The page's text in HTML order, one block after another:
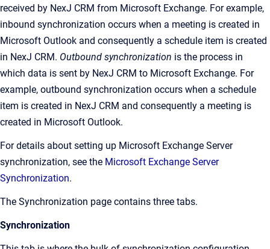
received by NexJ CRM from Microsoft Exchange. For example,
inbound synchronization occurs when a meeting is created in
Microsoft Outlook and consequently a schedule item is created
in NexJ CRM. Outbound synchronization is the process in
which data is sent by NexJ CRM to Microsoft Exchange. For
example, outbound synchronization occurs when a schedule
item is created in NexJ CRM and consequently a meeting is
created in Microsoft Outlook.
For details about setting up Microsoft Exchange Server
synchronization, see the Microsoft Exchange Server
Synchronization.
The Synchronization page contains three tabs.
Synchronization